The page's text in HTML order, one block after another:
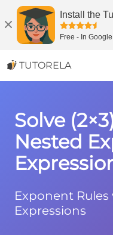
Install the
Free - In
TUTORELA
Solve
Nested
Exponent
Expressions